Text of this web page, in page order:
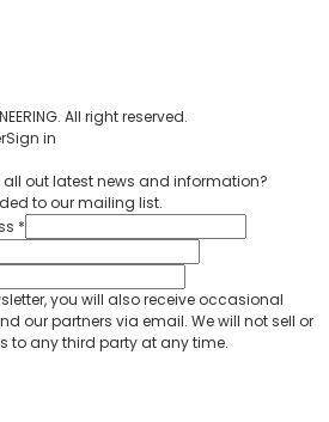
All right reserved.
Sign in
out latest news and information?
to our mailing list.
*
you will also receive occasional
our partners via email. We will not sell or
to any third party at any time.